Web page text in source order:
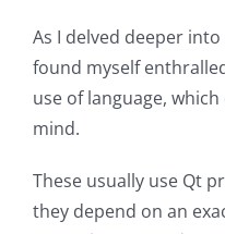
As I delved deeper into
found myself
use of language,
mind.
These usually use Qt
they depend on an
opened
up
a
new
world